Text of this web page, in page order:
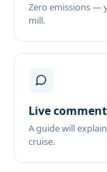
Zero emissions —
mill.
Live
A guide will
cruise.